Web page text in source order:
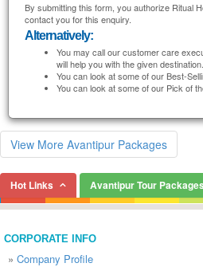
By submitting this form, you authorize Ritual
contact you for this enquiry.
Alternatively:
You may call our customer care
will help you with the given destination.
You can look at some of our Best-
You can look at some of our Pick of
View More Avantipur Packages
Hot Links Avantipur Tour Packages
CORPORATE INFO
» Company Profile